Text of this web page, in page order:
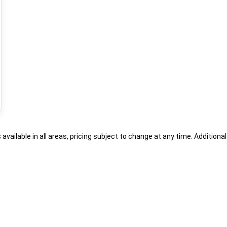
in all areas, pricing subject to change at any time.